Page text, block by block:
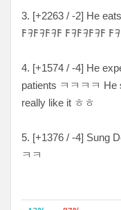
3. [+2263 / -2] He
4. [+1574 / -4] He
patients ㅋㅋㅋㅋ He
really like it ㅎㅎ
5. [+1376 / -4] Sung
ㅋㅋ